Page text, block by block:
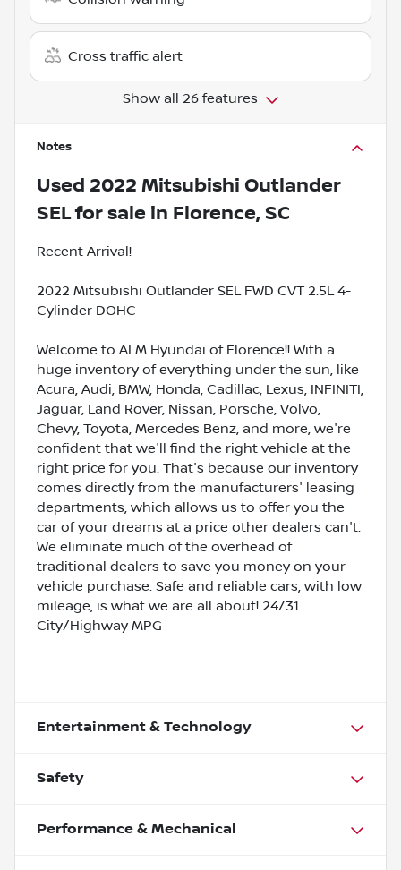
Cross traffic alert
Show all 26 features
Notes
Used 2022 Mitsubishi Outlander
SELfor sale in Florence, SC
Recent Arrival!
2022 Mitsubishi Outlander SEL FWD CVT 2.5L 4-
Cylinder DOHC
Welcome to ALM Hyundai of Florence!! With a
huge inventory of everything under the sun, like
Acura, Audi, BMW, Honda, Cadillac, Lexus, INFINITI,
Jaguar, Land Rover, Nissan, Porsche, Volvo,
Chevy, Toyota, Mercedes Benz, and more, we're
confident that we'll find the right vehicle at the
right price for you. That's because our inventory
comes directly from the manufacturers' leasing
departments, which allows us to offer you the
car of your dreams at a price other dealers can't.
We eliminate much of the overhead of
traditional dealers to save you money on your
vehicle purchase. Safe and reliable cars, with low
mileage, is what we are all about! 24/31
City/Highway MPG
Entertainment & Technology
Safety
Performance & Mechanical